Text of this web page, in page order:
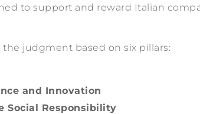
to support and reward Italian
judgment based on six pillars:
and Innovation
Social Responsibility